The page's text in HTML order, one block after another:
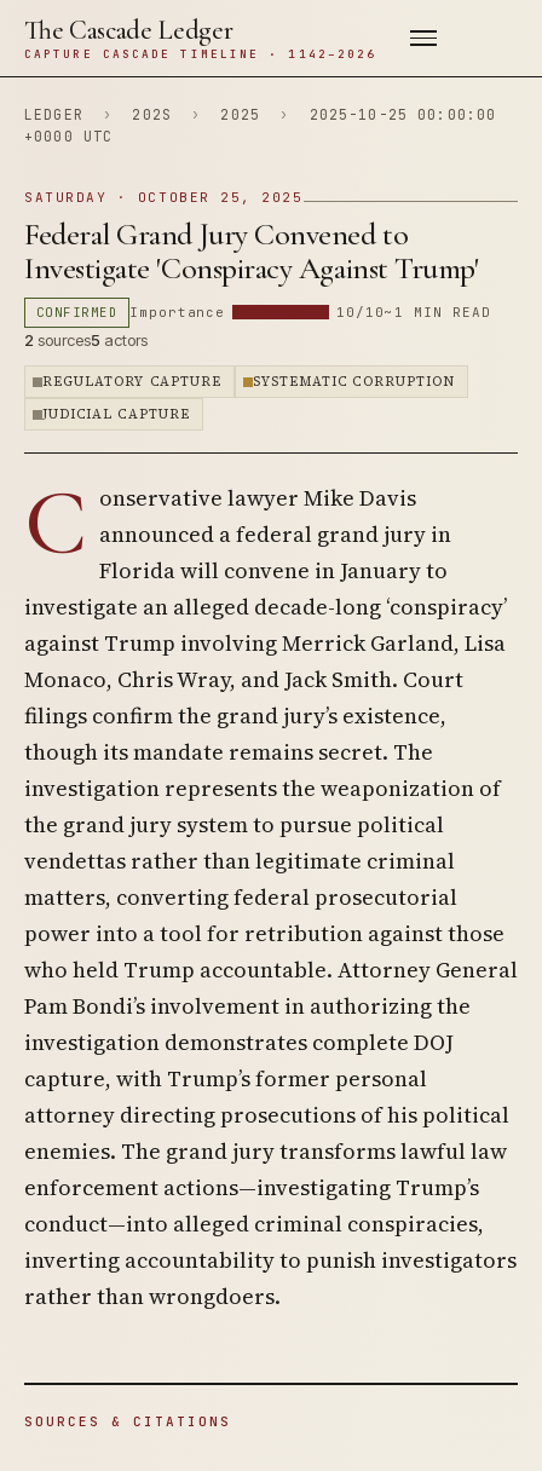
The Cascade Ledger
CAPTURE CASCADE TIMELINE · 1142–2026
LEDGER › 202S › 2025 ›
2025-10-25 00:00:00
+0000 UTC
SATURDAY · OCTOBER 25, 2025
Federal Grand Jury Convened to
Investigate 'Conspiracy Against Trump'
CONFIRMED Importance 10/10~1 MIN READ
2 sources5 actors
REGULATORY CAPTURE
SYSTEMATIC CORRUPTION
JUDICIAL CAPTURE
C onservative lawyer Mike Davis
announced a federal grand jury in
Florida will convene in January to
investigate an alleged decade-long ‘conspiracy’
against Trump involving Merrick Garland, Lisa
Monaco, Chris Wray, and Jack Smith. Court
filings confirm the grand jury’s existence,
though its mandate remains secret. The
investigation represents the weaponization of
the grand jury system to pursue political
vendettas rather than legitimate criminal
matters, converting federal prosecutorial
power into a tool for retribution against those
who held Trump accountable. Attorney General
Pam Bondi’s involvement in authorizing the
investigation demonstrates complete DOJ
capture, with Trump’s former personal
attorney directing prosecutions of his political
enemies. The grand jury transforms lawful law
enforcement actions—investigating Trump’s
conduct—into alleged criminal conspiracies,
inverting accountability to punish investigators
rather than wrongdoers.
SOURCES & CITATIONS